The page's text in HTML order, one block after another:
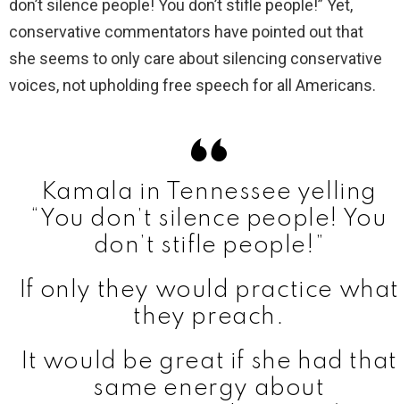
don’t silence people! You don’t stifle people!” Yet,
conservative commentators have pointed out that
she seems to only care about silencing conservative
voices, not upholding free speech for all Americans.
Kamala in Tennessee yelling
“You don’t silence people! You
don’t stifle people!”
If only they would practice what
they preach.
It would be great if she had that
same energy about